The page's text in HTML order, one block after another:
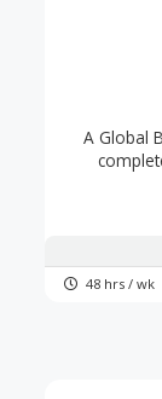
A Global
48 hrs / wk